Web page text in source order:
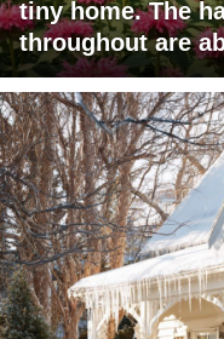
tiny home. The
throughout are